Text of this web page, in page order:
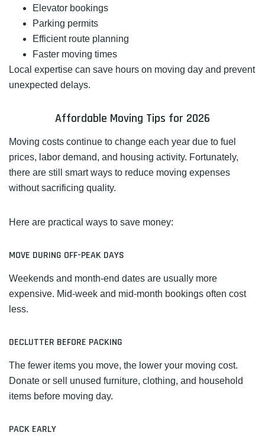
Elevator bookings
Parking permits
Efficient route planning
Faster moving times
Local expertise can save hours on moving day and prevent
unexpected delays.
Affordable Moving Tips for 2026
Moving costs continue to change each year due to fuel
prices, labor demand, and housing activity. Fortunately,
there are still smart ways to reduce moving expenses
without sacrificing quality.
Here are practical ways to save money:
MOVE DURING OFF-PEAK DAYS
Weekends and month-end dates are usually more
expensive. Mid-week and mid-month bookings often cost
less.
DECLUTTER BEFORE PACKING
The fewer items you move, the lower your moving cost.
Donate or sell unused furniture, clothing, and household
items before moving day.
PACK EARLY